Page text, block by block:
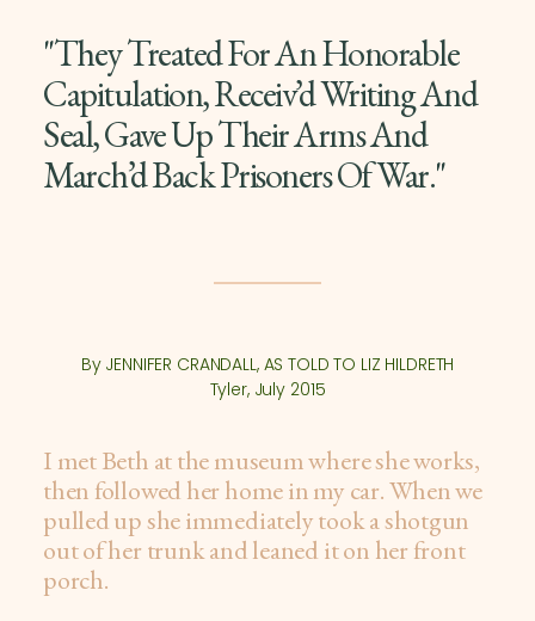
"They Treated For An Honorable
Capitulation, Receiv’d Writing And
Seal, Gave Up Their Arms And
March’d Back Prisoners Of War."
By JENNIFER CRANDALL, AS TOLD TO LIZ HILDRETH
Tyler, July 2015
I met Beth at the museum where she works,
then followed her home in my car. When we
pulled up she immediately took a shotgun
out of her trunk and leaned it on her front
porch.